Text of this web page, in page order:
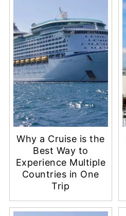
Why a Cruise is the
Best Way to
Experience Multiple
Countries in One
Trip